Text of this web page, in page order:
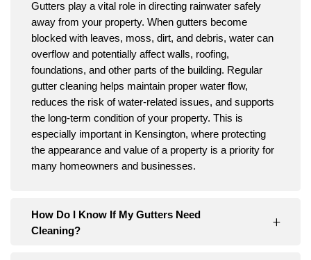
Gutters play a vital role in directing rainwater safely
away from your property. When gutters become
blocked with leaves, moss, dirt, and debris, water can
overflow and potentially affect walls, roofing,
foundations, and other parts of the building. Regular
gutter cleaning helps maintain proper water flow,
reduces the risk of water-related issues, and supports
the long-term condition of your property. This is
especially important in Kensington, where protecting
the appearance and value of a property is a priority for
many homeowners and businesses.
How Do I Know If My Gutters Need
Cleaning?